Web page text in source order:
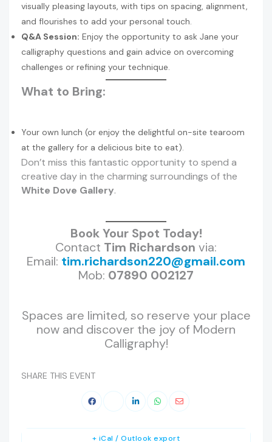
visually pleasing layouts, with tips on spacing, alignment,
and flourishes to add your personal touch.
Q&A Session: Enjoy the opportunity to ask Jane your
calligraphy questions and gain advice on overcoming
challenges or refining your technique.
What to Bring:
Your own lunch (or enjoy the delightful on-site tearoom
at the gallery for a delicious bite to eat).
Don’t miss this fantastic opportunity to spend a
creative day in the charming surroundings of the
White Dove Gallery.
Book Your Spot Today!
Contact Tim Richardson via:
Email: tim.richardson220@gmail.com
Mob: 07890 002127
Spaces are limited, so reserve your place
now and discover the joy of Modern
Calligraphy!
SHARE THIS EVENT
+ iCal / Outlook export